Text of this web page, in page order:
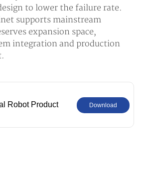
to lower the failure rate.
supports mainstream
expansion space,
integration and production
Robot Product Download